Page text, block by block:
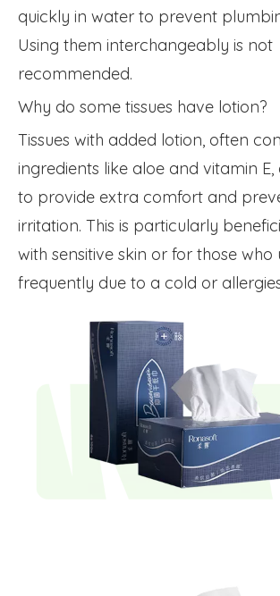
quickly in water to prevent
Using them interchangeably is not
recommended.
Why do some tissues have lotion?
Tissues with added lotion, often
ingredients like aloe and vitamin E,
to provide extra comfort and
irritation. This is particularly
with sensitive skin or for those who
frequently due to a cold or